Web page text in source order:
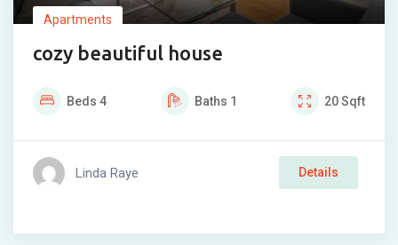
Apartments
cozy beautiful house
Beds 4 Baths 1 20Sqft
Linda Raye Details